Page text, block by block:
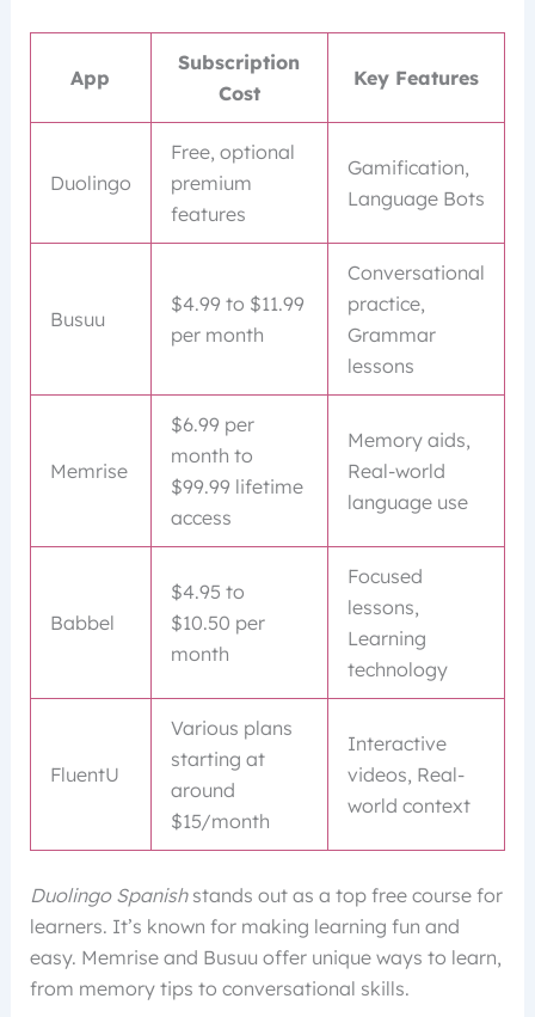
App
Subscription
Cost
Key Features
Duolingo
Free, optional
premium
features
Gamification,
Language Bots
Busuu
$4.99 to $11.99
per month
Conversational
practice,
Grammar
lessons
Memrise
$6.99 per
month to
$99.99 lifetime
access
Memory aids,
Real-world
language use
Babbel
$4.95 to
$10.50 per
month
Focused
lessons,
Learning
technology
FluentU
Various plans
starting at
around
$15/month
Interactive
videos, Real-
world context
Duolingo Spanishstands out as a top free course for
learners. It’s known for making learning fun and
easy. Memrise and Busuu offer unique ways to learn,
from memory tips to conversational skills.